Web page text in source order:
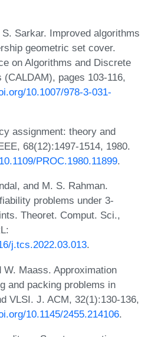
Sarkar. Improved algorithms
geometric set cover.
on Algorithms and Discrete
pages 103-116,
10.1007/978-3-031-
assignment: theory and
68(12):1497-1514, 1980.
PROC.1980.11899.
and M. S. Rahman.
problems under 3-
Theoret. Comput. Sci.,
j.tcs.2022.03.013.
W. Maass. Approximation
and packing problems in
VLSI. J. ACM, 32(1):130-136,
10.1145/2455.214106.